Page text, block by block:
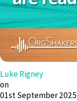
Luke Rigney
on
01st September 2025